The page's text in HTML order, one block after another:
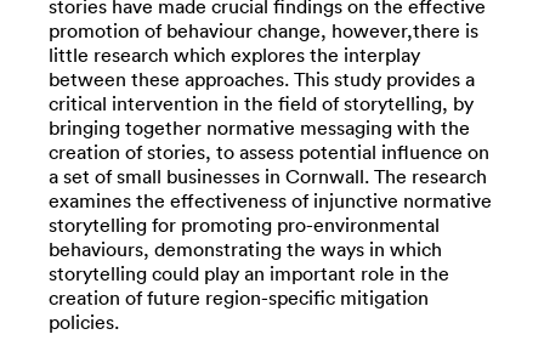
stories have made crucial findings on the effective
promotion of behaviour change, however,there is
little research which explores the interplay
between these approaches. This study provides a
critical intervention in the field of storytelling, by
bringing together normative messaging with the
creation of stories, to assess potential influence on
a set of small businesses in Cornwall. The research
examines the effectiveness of injunctive normative
storytelling for promoting pro-environmental
behaviours, demonstrating the ways in which
storytelling could play an important role in the
creation of future region-specific mitigation
policies.